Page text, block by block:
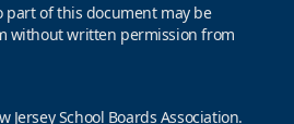
part of this document may be
without written permission from
Jersey School Boards Association.